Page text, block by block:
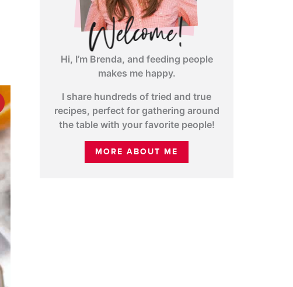
Hi, I’m Brenda, and feeding people
makes me happy.
I share hundreds of tried and true
recipes, perfect for gathering around
the table with your favorite people!
MORE ABOUT ME